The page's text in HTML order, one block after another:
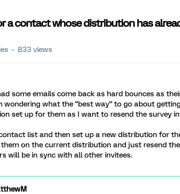
a contact whose distribution has
833 views
some emails come back as hard bounces as
wondering what the “best way” to go about
set up for them as I want to resend the survey
list and then set up a new distribution for
on the current distribution and just resend
will be in sync with all other invitees.